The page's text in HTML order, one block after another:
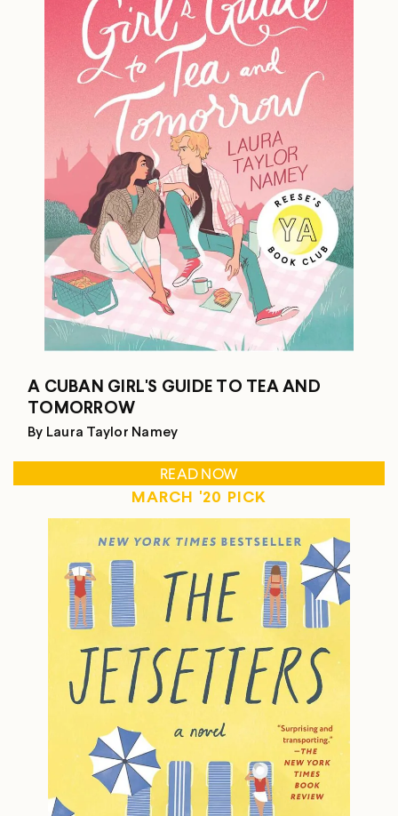
A CUBAN GIRL'S GUIDE TO TEA AND
TOMORROW
By Laura Taylor Namey
READ NOW
MARCH '20 PICK